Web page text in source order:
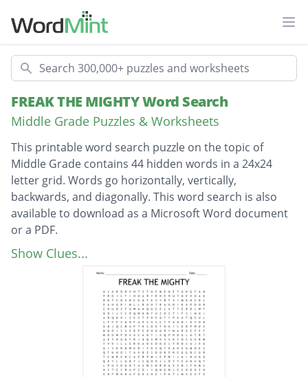
Search
FREAK THE MIGHTY Word Search
Middle Grade Puzzles & Worksheets
This printable word search puzzle on the topic of
Middle Grade contains 44 hidden words in a 24x24
letter grid. Words go horizontally, vertically,
backwards, and diagonally. This word search is also
available to download as a Microsoft Word document
or a PDF.
Description
Chemistry set
Show Clues...